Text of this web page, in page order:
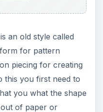
and or cardboard
together is all due
more information
quilting using
patterns and
Quilting group’s
page.